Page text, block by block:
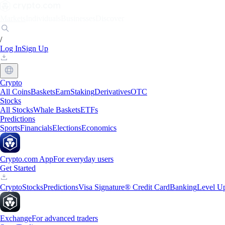
/
Log InSign Up
Crypto
All CoinsBasketsEarnStakingDerivativesOTC
Stocks
All StocksWhale BasketsETFs
Predictions
SportsFinancialsElectionsEconomics
Crypto.com AppFor everyday users
Get Started
CryptoStocksPredictionsVisa Signature® Credit CardBankingLevel
ExchangeFor advanced traders